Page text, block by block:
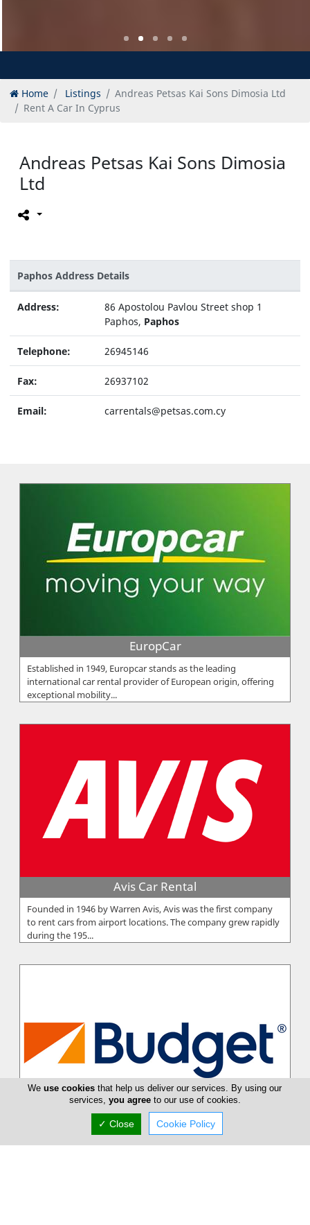
Home Listings
Andreas Petsas Kai Sons Dimosia Ltd
Rent A Car In Cyprus
Andreas Petsas Kai Sons Dimosia
Ltd
Paphos Address Details
Address:
86 Apostolou Pavlou Street shop 1
Paphos, Paphos
Telephone: 26945146
Fax: 26937102
Email: carrentals@petsas.com.cy
EuropCar
Established in 1949, Europcar stands as the leading
international car rental provider of European origin, offering
exceptional mobility...
Avis Car Rental
Founded in 1946 by Warren Avis, Avis was the first company
to rent cars from airport locations. The company grew rapidly
during the 195...
Budget Car Rental
Budget combines the strength of one of the world's largest
Weuse cookies that help us deliver our services. By using our
services, you agreeto our use of cookies.
✓ Close Cookie Policy